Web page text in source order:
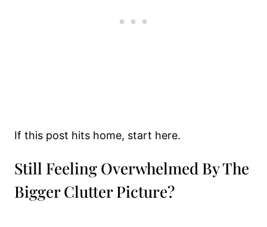
If this post hits home, start here.
Still Feeling Overwhelmed By The
Bigger Clutter Picture?